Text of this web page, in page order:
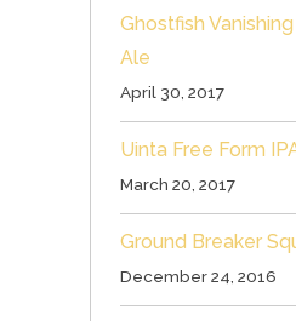
Ghostfish
Ale
April 30, 2017
Uinta Free Form
March 20, 2017
Ground Breaker
December 24, 2016